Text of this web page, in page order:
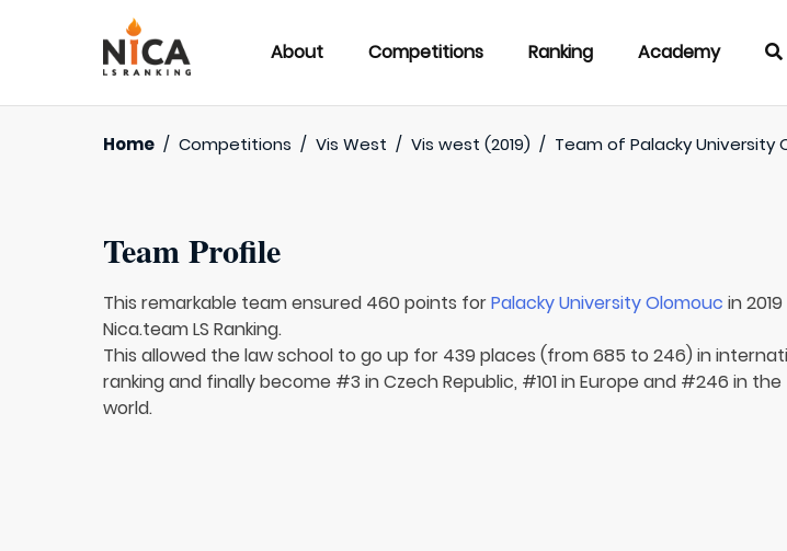
About Competitions Ranking Academy
Home / Competitions / Vis West / Vis west (2019) / Team ofPalacky University
Team Profile
This remarkable team ensured 460 points forPalacky University Olomouc in 2019
Nica.team LS Ranking.
This allowed the law school to go up for 439 places (from 685 to 246) in
ranking and finally become #3 in Czech Republic, #101 in Europe and #246 in the
world.